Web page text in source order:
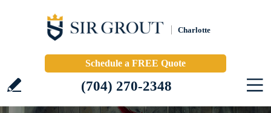
Charlotte
Schedule a FREE Quote
(704) 270-2348